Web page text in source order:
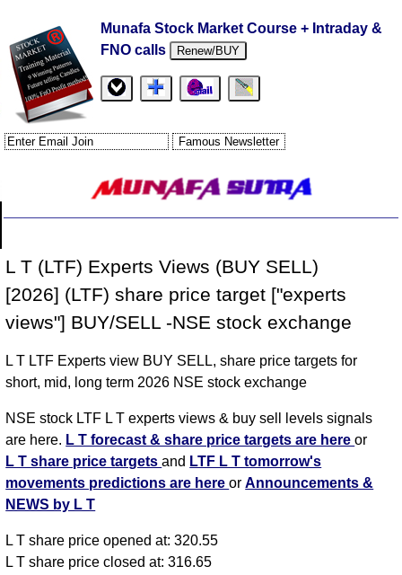
Munafa Stock Market Course + Intraday &
FNO calls
Renew/BUY
L T (LTF) Experts Views (BUY SELL)
[2026] (LTF) share price target ["experts
views"] BUY/SELL -NSE stock exchange
L T LTF Experts view BUY SELL, share price targets for
short, mid, long term 2026 NSE stock exchange
NSE stock LTF L T experts views & buy sell levels signals
are here. L T forecast & share price targets are hereor
L T share price targetsand LTF L T tomorrow's
movements predictions are hereorAnnouncements &
NEWS by L T
L T share price opened at: 320.55
L T share price closed at: 316.65